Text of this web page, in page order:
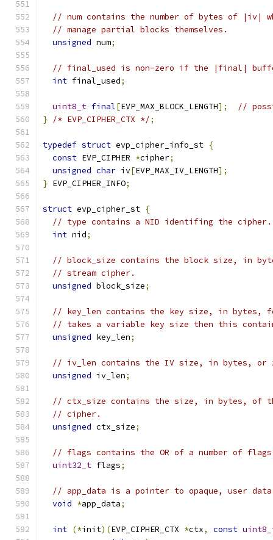
// num contains the number of bytes of |iv|
// manage partial blocks themselves.
unsigned num;
// final_used is non-zero if the |final|
int final_used;
uint8_t final[EVP_MAX_BLOCK_LENGTH];
//
}
/* EVP_CIPHER_CTX */;
typedef struct evp_cipher_info_st {
const EVP_CIPHER *cipher;
unsigned char iv[EVP_MAX_IV_LENGTH];
} EVP_CIPHER_INFO;
struct evp_cipher_st {
// type contains a NID identifing the cipher.
int nid;
// block_size contains the block size, in
// stream cipher.
unsigned block_size;
// key_len contains the key size, in bytes,
// takes a variable key size then this
unsigned key_len;
// iv_len contains the IV size, in bytes, or
unsigned iv_len;
// ctx_size contains the size, in bytes, of
// cipher.
unsigned ctx_size;
// flags contains the OR of a number of flags.
uint32_t flags;
// app_data is a pointer to opaque, user
void *app_data;
int (*init)(EVP_CIPHER_CTX *ctx, const